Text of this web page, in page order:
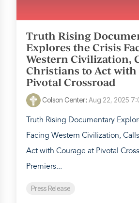
Truth Rising
Explores the Crisis
Western Civilization,
Christians to Act with
Pivotal Crossroad
Colson Center: Aug 22, 2025
Truth Rising Documentary
Facing Western Civilization,
Act with Courage at Pivotal
Premiers...
Press Release